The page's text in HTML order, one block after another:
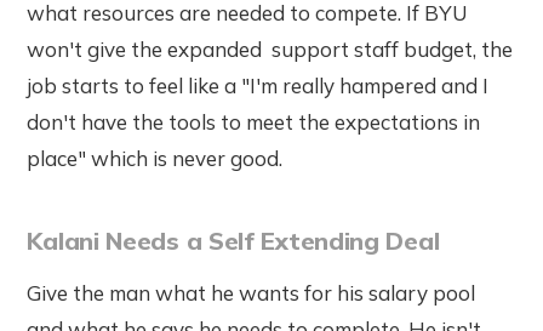
what resources are needed to compete. If BYU
won't give the expanded support staff budget, the
job starts to feel like a "I'm really hampered and I
don't have the tools to meet the expectations in
place" which is never good.
Kalani Needs a Self Extending Deal
Give the man what he wants for his salary pool